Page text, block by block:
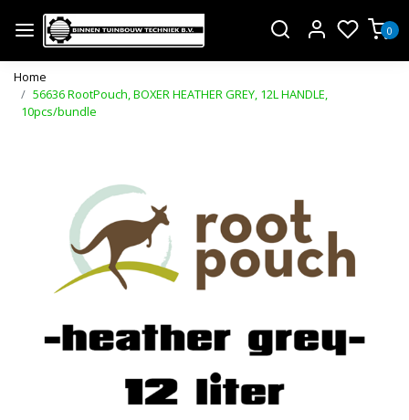
0
Home
56636 RootPouch, BOXER HEATHER GREY, 12L HANDLE,
10pcs/bundle